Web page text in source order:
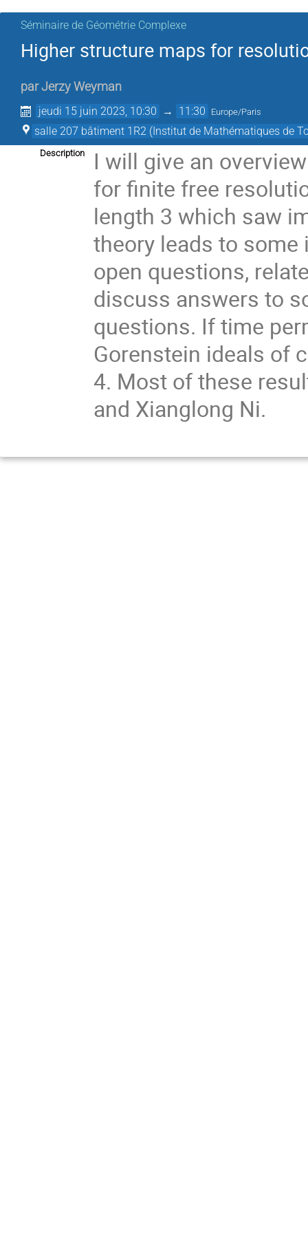
Séminaire de Géométrie Complexe
Higher structure maps for
parJerzy Weyman
jeudi 15 juin 2023, 10:30 → 11:30 Europe/Paris
salle 207 bâtiment 1R2 (Institut de Mathématiques de
Description
I will give an
for finite free
length 3 which saw
theory leads to some
open questions,
discuss answers to
questions. If time
Gorenstein ideals of
4. Most of these
and Xianglong Ni.